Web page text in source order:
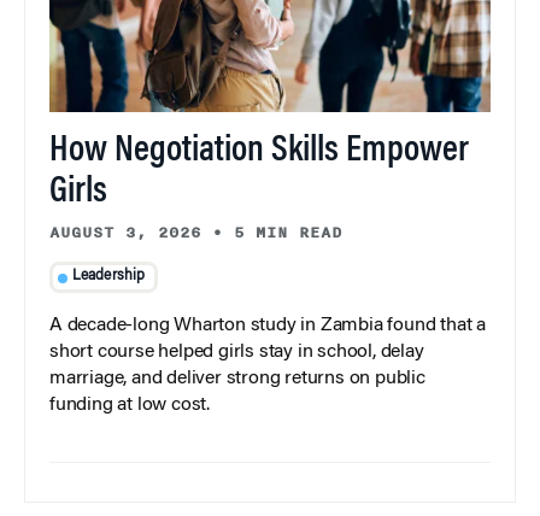
How Negotiation Skills Empower
Girls
AUGUST 3, 2026 • 5 MIN READ
Leadership
A decade-long Wharton study in Zambia found that a
short course helped girls stay in school, delay
marriage, and deliver strong returns on public
funding at low cost.